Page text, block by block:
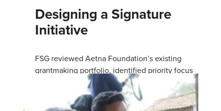
Designing a Signature
Initiative
FSG reviewed Aetna Foundation’s existing
grantmaking portfolio, identified priority focus
areas, and designed a signature initiative to
build on the foundation…